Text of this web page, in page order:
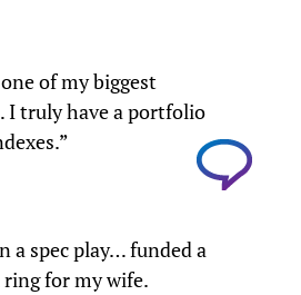
of my biggest
I truly have a portfolio
a spec play… funded a
for my wife.